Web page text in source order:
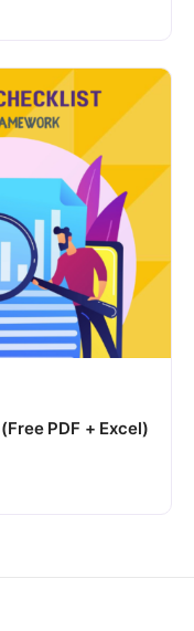
PDF + Excel)